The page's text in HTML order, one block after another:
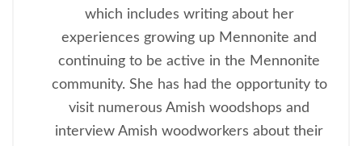
which includes writing about her
experiences growing up Mennonite and
continuing to be active in the Mennonite
community. She has had the opportunity to
visit numerous Amish woodshops and
interview Amish woodworkers about their